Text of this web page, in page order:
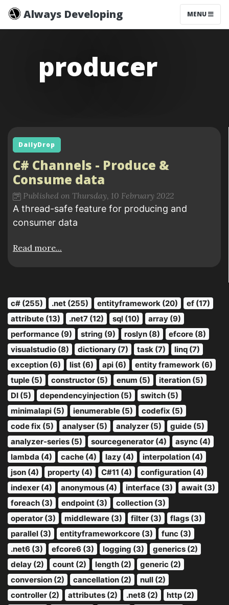
Always Developing MENU
producer
DailyDrop
C# Channels - Produce &
Consume data
Published on Thursday, 10 February 2022
A thread-safe feature for producing and
consumer data
Read more...
c# (255) .net (255) entityframework (20)
ef (17)
attribute (13)
.net7 (12) sql (10)
array (9)
performance (9)
string (9) roslyn (8)
efcore (8)
visualstudio (8)
dictionary (7) task (7)
linq (7)
exception (6)
list (6) api (6)
entity framework (6)
tuple (5)
constructor (5) enum (5)
iteration (5)
DI (5)
dependencyinjection (5)
switch (5)
minimalapi (5)
ienumerable (5)
codefix (5)
code fix (5)
analyser (5) analyzer (5)
guide (5)
analyzer-series (5)
sourcegenerator (4)
async (4)
lambda (4)
cache (4) lazy (4)
interpolation (4)
json (4)
property (4) C#11 (4)
configuration (4)
indexer (4)
anonymous (4) interface (3)
await (3)
foreach (3)
endpoint (3)
collection (3)
operator (3)
middleware (3) filter (3)
flags (3)
parallel (3)
entityframeworkcore (3)
func (3)
.net6 (3)
efcore6 (3) logging (3)
generics (2)
delay (2)
count (2) length (2)
generic (2)
conversion (2)
cancellation (2)
null (2)
controller (2)
attributes (2) .net8 (2)
http (2)